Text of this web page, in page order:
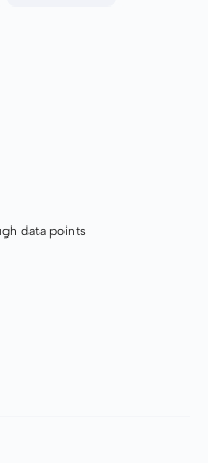
data points